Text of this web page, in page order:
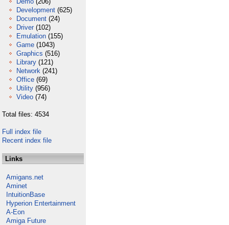
Development (625)
Document (24)
Driver (102)
Emulation (155)
Game (1043)
Graphics (516)
Library (121)
Network (241)
Office (69)
Utility (956)
Video (74)
Total files: 4534
Full index file
Recent index file
Links
Amigans.net
Aminet
IntuitionBase
Hyperion Entertainment
A-Eon
Amiga Future